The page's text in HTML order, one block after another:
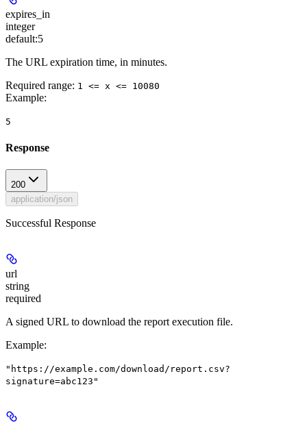
expires_in
integer
default:5
The URL expiration time, in minutes.
Required range: 1 <= x <= 10080
Example:
5
Response
200
application/json
Successful Response
url
string
required
A signed URL to download the report execution file.
Example:
"https://example.com/download/report.csv?
signature=abc123"